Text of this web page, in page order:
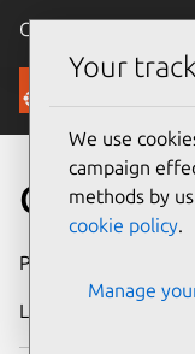
Canonical Ubuntu
Security
CVE-
Publication date
Last updated
Your
We use
campaign
methods by
cookie policy.
Manage